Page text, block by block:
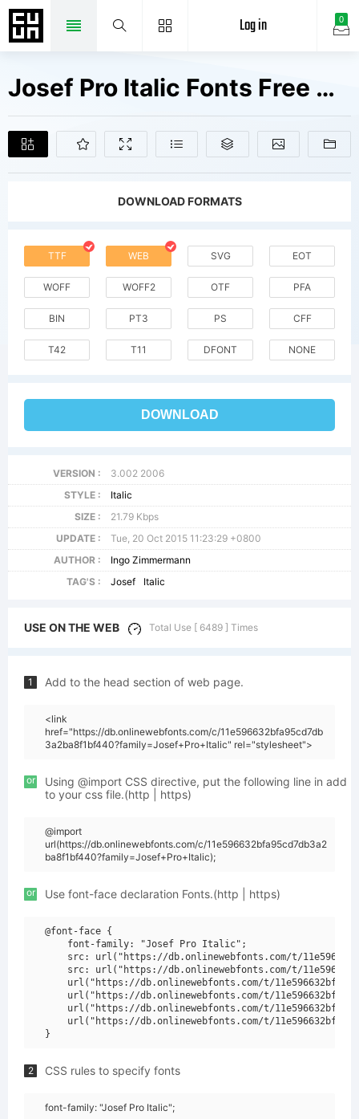
0
Log in
Josef Pro Italic Fonts Free Downloads
DOWNLOAD FORMATS
TTF WEB SVG EOT
WOFF WOFF2 OTF PFA
BIN PT3 PS CFF
T42 T11 DFONT NONE
DOWNLOAD
VERSION :
3.002 2006
STYLE :
Italic
SIZE :
21.79 Kbps
UPDATE :
Tue, 20 Oct 2015 11:23:29 +0800
AUTHOR :
Ingo Zimmermann
TAG'S :
Josef Italic
USE ON THE WEB Total Use [ 6489 ] Times
1 Add to the head section of web page.
<link
href="https://db.onlinewebfonts.com/c/11e596632bfa95cd7db
3a2ba8f1bf440?family=Josef+Pro+Italic" rel="stylesheet">
or
Using @import CSS directive, put the following line in add
to your css file.(http | https)
@import
url(https://db.onlinewebfonts.com/c/11e596632bfa95cd7db3a2
ba8f1bf440?family=Josef+Pro+Italic);
or Use font-face declaration Fonts.(http | https)
@font-face {
    font-family: "Josef Pro Italic";
src: url("https://db.onlinewebfonts.com/t/
src: url("https://db.onlinewebfonts.com/t/
url("https://db.onlinewebfonts.com/t/
url("https://db.onlinewebfonts.com/t/
url("https://db.onlinewebfonts.com/t/
url("https://db.onlinewebfonts.com/t/
2 CSS rules to specify fonts
font-family: "Josef Pro Italic";